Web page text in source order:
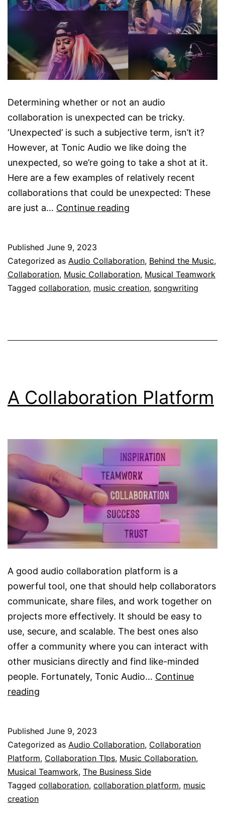
Determining whether or not an audio
collaboration is unexpected can be tricky.
‘Unexpected’ is such a subjective term, isn’t it?
However, at Tonic Audio we like doing the
unexpected, so we’re going to take a shot at it.
Here are a few examples of relatively recent
collaborations that could be unexpected: These
are just a… Continue reading
Published June 9, 2023
Categorized as Audio Collaboration, Behind the Music,
Collaboration, Music Collaboration, Musical Teamwork
Tagged collaboration, music creation, songwriting
A Collaboration Platform
A good audio collaboration platform is a
powerful tool, one that should help collaborators
communicate, share files, and work together on
projects more effectively. It should be easy to
use, secure, and scalable. The best ones also
offer a community where you can interact with
other musicians directly and find like-minded
people. Fortunately, Tonic Audio… Continue
reading
Published June 9, 2023
Categorized as Audio Collaboration, Collaboration
Platform, Collaboration TIps, Music Collaboration,
Musical Teamwork, The Business Side
Tagged collaboration, collaboration platform, music
creation